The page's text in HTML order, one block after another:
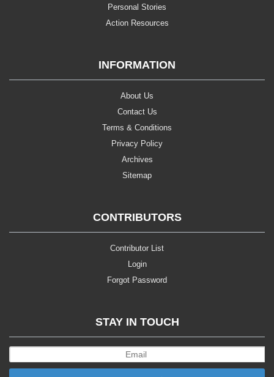
Personal Stories
Action Resources
INFORMATION
About Us
Contact Us
Terms & Conditions
Privacy Policy
Archives
Sitemap
CONTRIBUTORS
Contributor List
Login
Forgot Password
STAY IN TOUCH